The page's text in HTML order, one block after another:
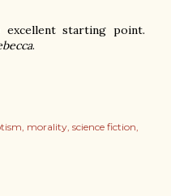
starting point.
.
morality science fiction